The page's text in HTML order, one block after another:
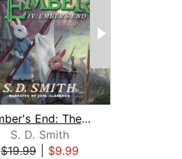
Ember's End: The Green Ember Book IV
S. D. Smith
$19.99
$9.99